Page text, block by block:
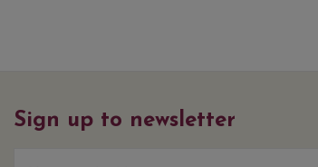
Sign up to newsletter